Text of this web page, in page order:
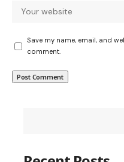
Save my name, email, and
comment.